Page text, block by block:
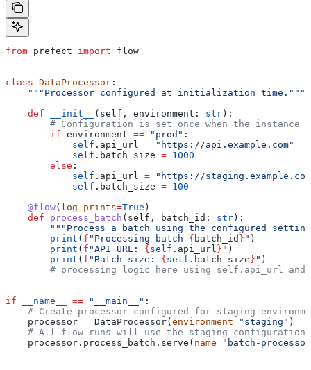
from prefect import flow
class DataProcessor :
    """Processor configured at initialization time."""
    def
__init__ ( self , environment : str ):
# Configuration is set once when the instance
        if
environment == "prod" :
            self
.api_url = "https://api.example.com"
            self
.batch_size = 1000
        else
:
            self
.api_url = "https://
            self
.batch_size = 100
    @flow
( log_prints=True )
    def
process_batch ( self , batch_id : str ):
"""Process a batch using the configured
        print
( f "Processing batch { batch_id } " )
        print
( f "API URL: { self .api_url } " )
        print
( f "Batch size: { self .batch_size } " )
# processing logic here using self.api_url and
if __name__ == "__main__" :
# Create processor configured for staging
    processor
= DataProcessor( environment="staging" )
    # All flow runs will use the staging configuration
    processor.process_batch.serve(
name="batch-